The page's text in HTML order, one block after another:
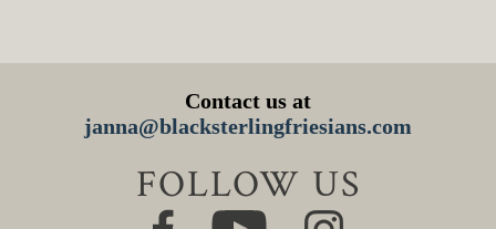
Contact us at
janna@blacksterlingfriesians.com
FOLLOW US